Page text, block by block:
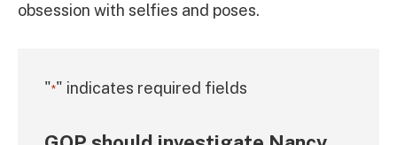
obsession with selfies and poses.
"*" indicates required fields